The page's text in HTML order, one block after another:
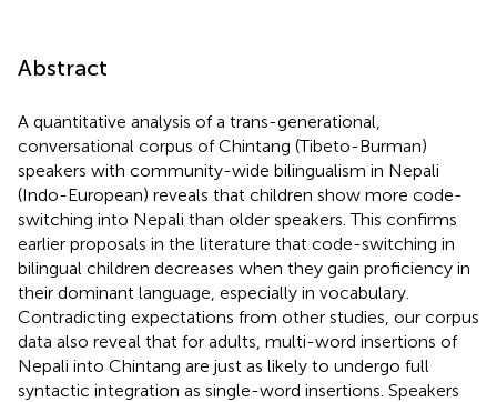
Abstract
A quantitative analysis of a trans-generational,
conversational corpus of Chintang (Tibeto-Burman)
speakers with community-wide bilingualism in Nepali
(Indo-European) reveals that children show more code-
switching into Nepali than older speakers. This confirms
earlier proposals in the literature that code-switching in
bilingual children decreases when they gain proficiency in
their dominant language, especially in vocabulary.
Contradicting expectations from other studies, our corpus
data also reveal that for adults, multi-word insertions of
Nepali into Chintang are just as likely to undergo full
syntactic integration as single-word insertions. Speakers